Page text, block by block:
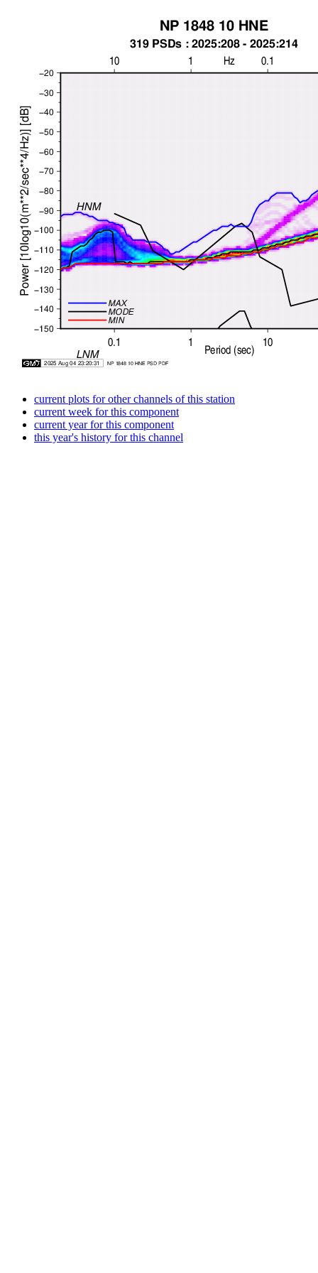
current plots for other channels of this station
current week for this component
current year for this component
this year's history for this channel